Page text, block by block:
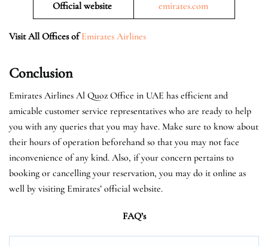
Official website emirates.com
Visit All Offices of Emirates Airlines
Conclusion
Emirates Airlines Al Quoz Office in UAE has efficient and
amicable customer service representatives who are ready to help
you with any queries that you may have. Make sure to know about
their hours of operation beforehand so that you may not face
inconvenience of any kind. Also, if your concern pertains to
booking or cancelling your reservation, you may do it online as
well by visiting Emirates’ official website.
FAQ’s